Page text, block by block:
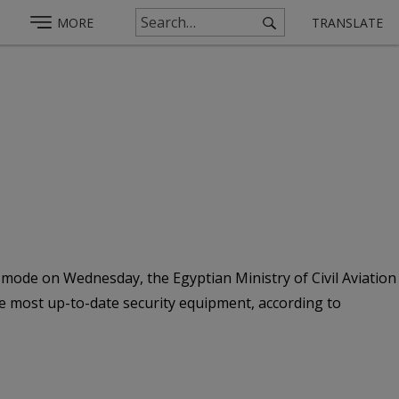
MORE TRANSLATE
on Wednesday, the Egyptian Ministry of Civil Aviation
most up-to-date security equipment, according to